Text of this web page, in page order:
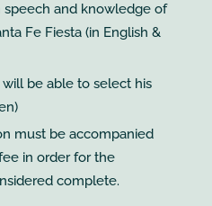
speech and knowledge of
Fe Fiesta (in English &
be able to select his
must be accompanied
in order for the
complete.